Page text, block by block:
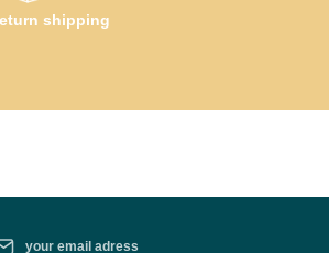
shipping